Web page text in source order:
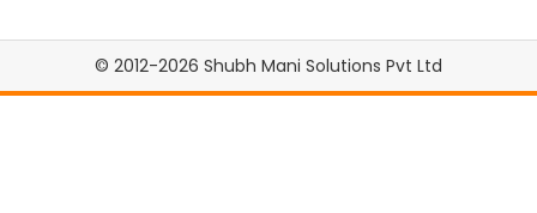
© 2012-2026 Shubh Mani Solutions Pvt Ltd